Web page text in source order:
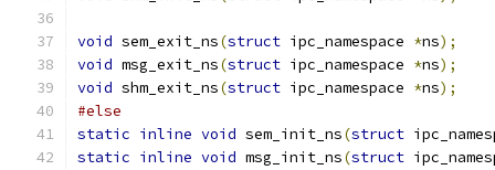
void sem_exit_ns(struct ipc_namespace *ns);
void msg_exit_ns(struct ipc_namespace *ns);
void shm_exit_ns(struct ipc_namespace *ns);
#else
static inline void sem_init_ns(struct
static inline void msg_init_ns(struct